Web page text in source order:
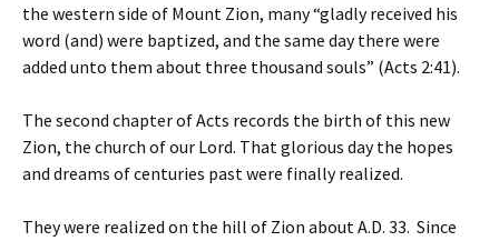
the western side of Mount Zion, many “gladly received his
word (and) were baptized, and the same day there were
added unto them about three thousand souls” (Acts 2:41).
The second chapter of Acts records the birth of this new
Zion, the church of our Lord. That glorious day the hopes
and dreams of centuries past were finally realized.
They were realized on the hill of Zion about A.D. 33. Since